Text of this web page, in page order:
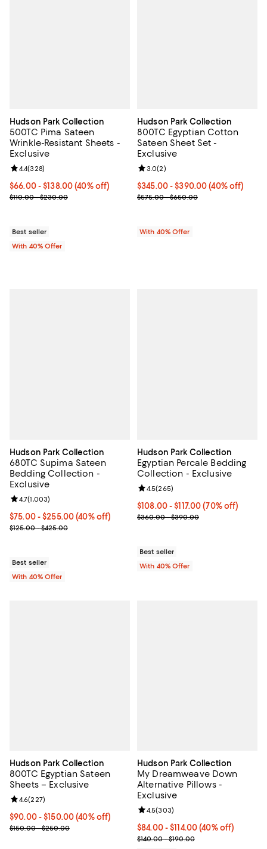
Hudson Park Collection
500TC Pima Sateen
Wrinkle-Resistant Sheets -
Exclusive
Current price From $66.00 to $138.00; 40% off; undefined;
$66.00 - $138.00(40% off)
; Previous price range from $110.00 to $230.00;
$110.00 - $230.00
Review rating: 4.4 out of 5; 328 reviews;
4.4(328)
Best seller
With 40% Offer
Hudson Park Collection
800TC Egyptian Cotton
Sateen Sheet Set -
Exclusive
Current price From $345.00 to
$345.00 - $390.00(40% off)
; Previous price range from
$575.00 - $650.00
Review rating: 3.0 out of 5; 2
3.0(2)
With 40% Offer
Hudson Park Collection
680TC Supima Sateen
Bedding Collection -
Exclusive
Current price From $75.00 to $255.00; 40% off; undefined;
$75.00 - $255.00(40% off)
; Previous price range from $125.00 to $425.00;
$125.00 - $425.00
Review rating: 4.7 out of 5; 1,003 reviews;
4.7(1,003)
Best seller
With 40% Offer
Hudson Park Collection
Egyptian Percale Bedding
Collection - Exclusive
From $108.00 to $117.00; 70%
$108.00 - $117.00(70% off)
Current sale price range
$360.00 - $390.00
Review rating: 4.5 out of 5; 265
4.5(265)
Best seller
With 40% Offer
Hudson Park Collection
800TC Egyptian Sateen
Sheets – Exclusive
Current price From $90.00 to $150.00; 40% off; undefined;
$90.00 - $150.00(40% off)
; Previous price range from $150.00 to $250.00;
$150.00 - $250.00
Review rating: 4.6 out of 5; 227 reviews;
4.6(227)
Hudson Park Collection
My Dreamweave Down
Alternative Pillows -
Exclusive
Current price From $84.00 to
$84.00 - $114.00(40% off)
; Previous price range from
$140.00 - $190.00
Review rating: 4.5 out of 5; 303
4.5(303)